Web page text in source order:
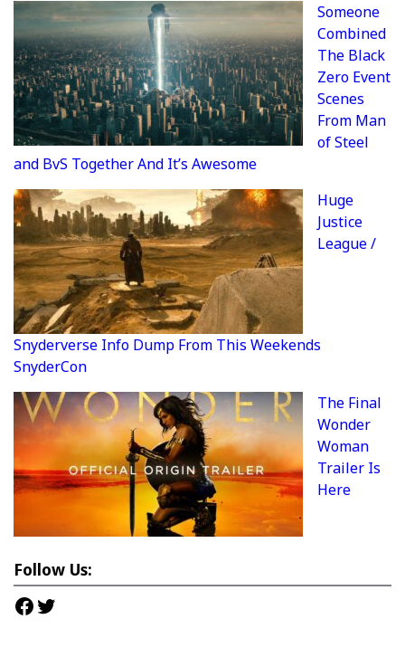
Someone
Combined
The Black
Zero Event
Scenes
From Man
of Steel
and BvS Together And It’s Awesome
Huge
Justice
League /
Snyderverse Info Dump From This Weekends
SnyderCon
The Final
Wonder
Woman
Trailer Is
Here
Follow Us:
Facebook
Twitter